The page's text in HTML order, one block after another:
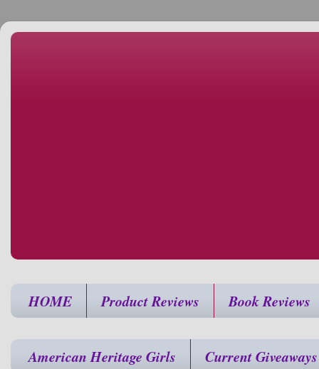
HOME Product Reviews Book Reviews
American Heritage Girls Current Giveaways